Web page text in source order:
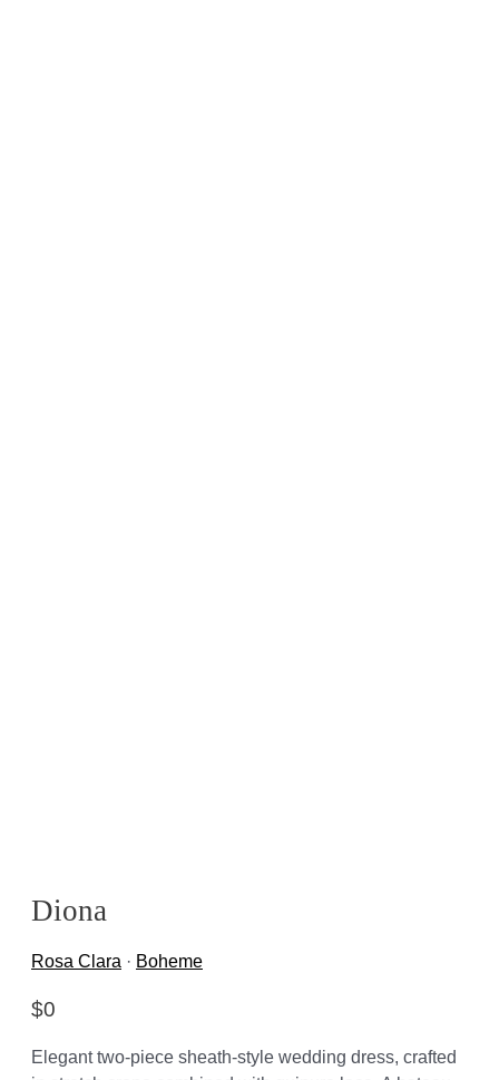
Diona
Rosa Clara · Boheme
$0
Elegant two-piece sheath-style wedding dress, crafted